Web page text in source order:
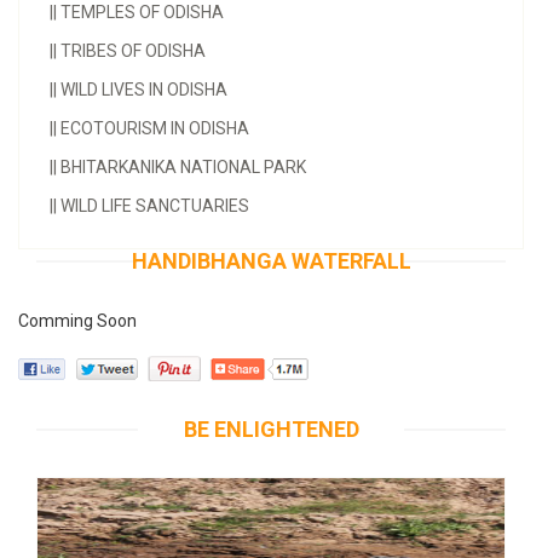
TEMPLES OF ODISHA
TRIBES OF ODISHA
WILD LIVES IN ODISHA
ECOTOURISM IN ODISHA
BHITARKANIKA NATIONAL PARK
WILD LIFE SANCTUARIES
HANDIBHANGA WATERFALL
Comming Soon
BE ENLIGHTENED